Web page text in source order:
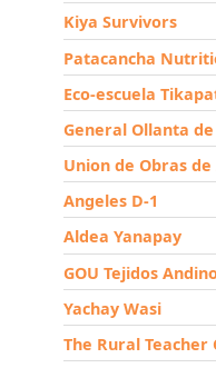
Kiya Survivors
Patacancha
Eco-escuela
General Ollanta
Union de Obras
Angeles D-1
Aldea Yanapay
GOU Tejidos
Yachay Wasi
The Rural